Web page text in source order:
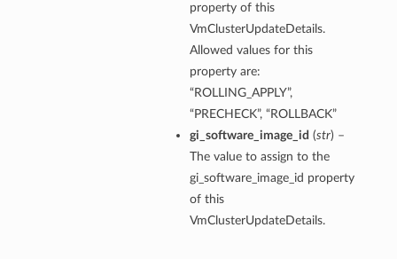
property of this
VmClusterUpdateDetails.
Allowed values for this
property are:
“ROLLING_APPLY”,
“PRECHECK”, “ROLLBACK”
gi_software_image_id (str) –
The value to assign to the
gi_software_image_id property
of this
VmClusterUpdateDetails.